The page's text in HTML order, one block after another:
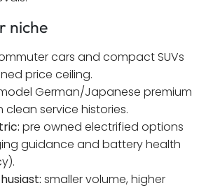
niche
cars and compact SUVs
price ceiling.
German/Japanese premium
clean service histories.
pre owned electrified options
guidance and battery health
smaller volume, higher